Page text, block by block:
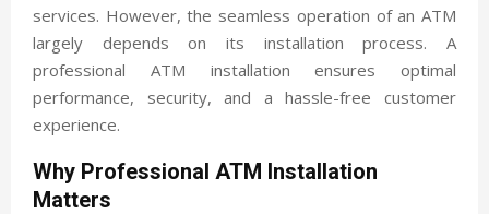
services. However, the seamless operation of an ATM
largely depends on its installation process. A
professional ATM installation ensures optimal
performance, security, and a hassle-free customer
experience.
Why Professional ATM Installation
Matters